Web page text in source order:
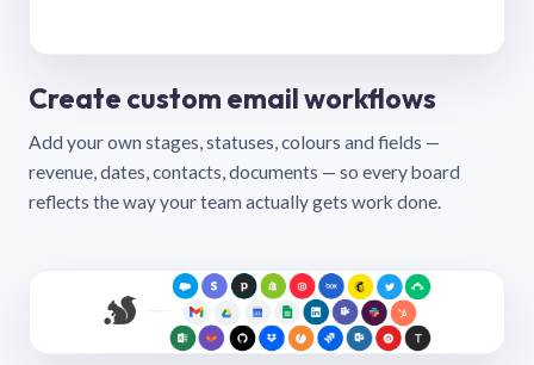
Create custom email workflows
Add your own stages, statuses, colours and fields —
revenue, dates, contacts, documents — so every board
reflects the way your team actually gets work done.